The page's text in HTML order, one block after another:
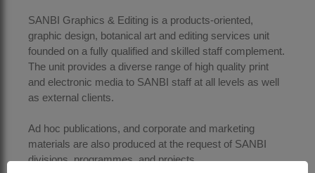
SANBI Graphics & Editing is a products-oriented,
graphic design, botanical art and editing services unit
founded on a fully qualified and skilled staff complement.
The unit provides a diverse range of high quality print
and electronic media to SANBI staff at all levels as well
as external clients.
Ad hoc publications, and corporate and marketing
materials are also produced at the request of SANBI
divisions, programmes, and projects.